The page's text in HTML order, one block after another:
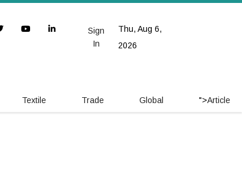
Thu, Aug 6,
2026
Sign
In
Textile Trade Global ">Article